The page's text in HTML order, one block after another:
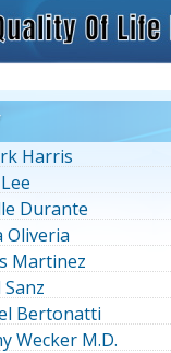
Harris
Durante
Oliveria
Martinez
Bertonatti
Wecker M.D.